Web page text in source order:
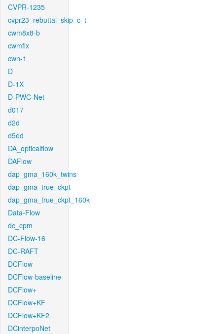
CVPR-1235
cvpr23_rebuttal_skip_c_t
cwm8x8-b
cwmfix
cwn-1
D
D-1X
D-PWC-Net
d017
d2d
d5ed
DA_opticalflow
DAFlow
dap_gma_160k_twins
dap_gma_true_ckpt
dap_gma_true_ckpt_160k
Data-Flow
dc_cpm
DC-Flow-16
DC-RAFT
DCFlow
DCFlow-baseline
DCFlow+
DCFlow+KF
DCFlow+KF2
DCinterpoNet